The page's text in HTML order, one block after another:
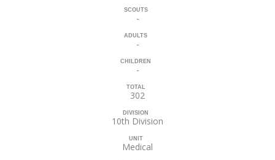
SCOUTS
-
ADULTS
-
CHILDREN
-
TOTAL
302
DIVISION
10th Division
UNIT
Medical